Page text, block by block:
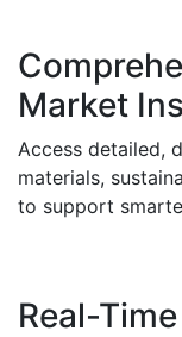
Market
Access detailed,
materials,
to support
Real-